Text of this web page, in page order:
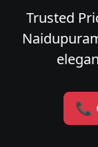
Trusted
📞